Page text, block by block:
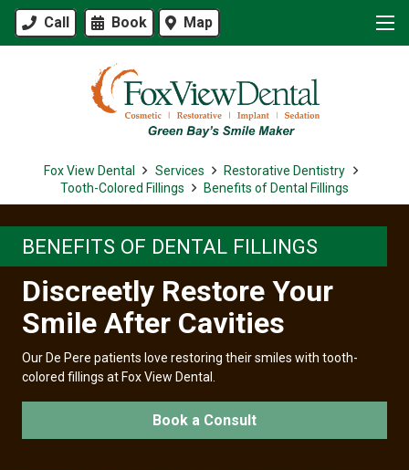
Call Book Map
Fox View Dental Services
Restorative Dentistry
Tooth-Colored Fillings
Benefits of Dental Fillings
BENEFITS OF DENTAL FILLINGS
Discreetly Restore Your
Smile After Cavities
Our De Pere patients love restoring their smiles with tooth-
colored fillings at Fox View Dental.
Book a Consult